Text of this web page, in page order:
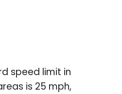
speed limit in
is 25 mph,